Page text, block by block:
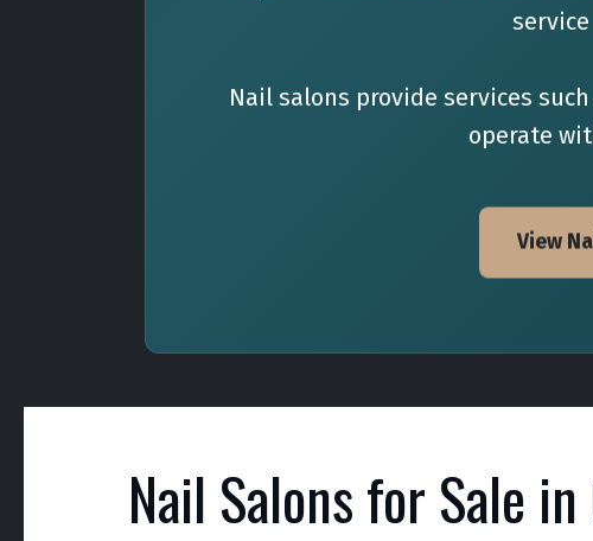
Nail salons provide services
operate
View
Nail Salons for Sale